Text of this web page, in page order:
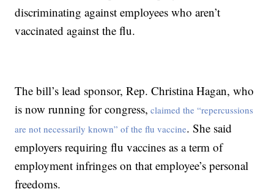
discriminating against employees who aren’t
vaccinated against the flu.
The bill’s lead sponsor, Rep. Christina Hagan, who
is now running for congress, claimed the “repercussions
are not necessarily known” of the flu vaccine. She said
employers requiring flu vaccines as a term of
employment infringes on that employee’s personal
freedoms.